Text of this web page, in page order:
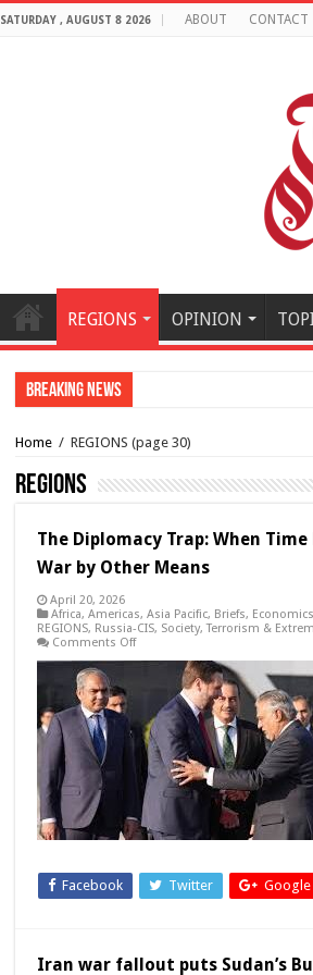
SATURDAY , AUGUST 8 2026 ABOUT CONTACT
REGIONS OPINION
Breaking News
Home / REGIONS (page 30)
REGIONS
The Diplomacy Trap: When
War by Other Means
April 20, 2026
Africa, Americas, Asia Pacific, Briefs, Economics
REGIONS, Russia-CIS, Society,Terrorism &
Comments Offon
Diplomacy
Time
Becomes
Weapon
and
Negotiations
Become
War
by
Other
Facebook Twitter Google
Iran war fallout puts Sudan’s